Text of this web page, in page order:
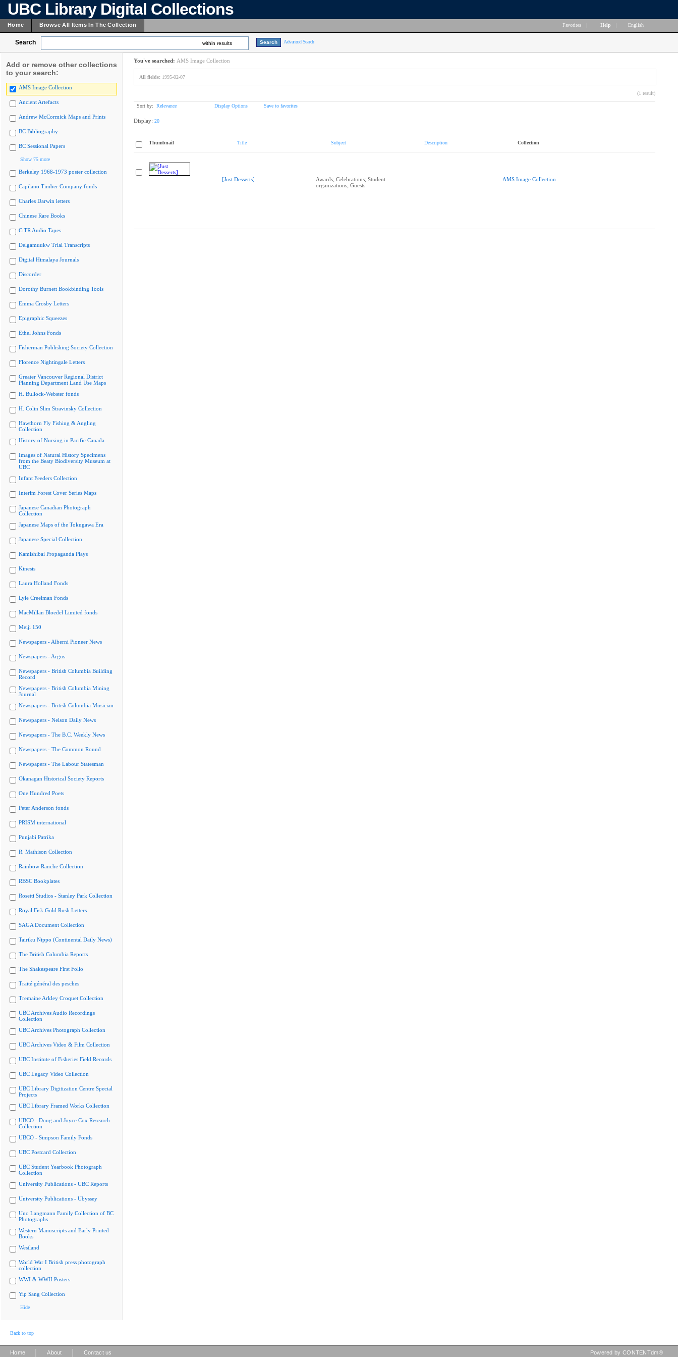
UBC Library Digital Collections
Home Browse All Items In The Collection Favorites Help English
Search within results Advanced Search
Add or remove other collections
to your search:
AMS Image Collection
Ancient Artefacts
Andrew McCormick Maps and Prints
BC Bibliography
BC Sessional Papers
Show 75 more
Berkeley 1968-1973 poster collection
Capilano Timber Company fonds
Charles Darwin letters
Chinese Rare Books
CiTR Audio Tapes
Delgamuukw Trial Transcripts
Digital Himalaya Journals
Discorder
Dorothy Burnett Bookbinding Tools
Emma Crosby Letters
Epigraphic Squeezes
Ethel Johns Fonds
Fisherman Publishing Society Collection
Florence Nightingale Letters
Greater Vancouver Regional District
Planning Department Land Use Maps
H. Bullock-Webster fonds
H. Colin Slim Stravinsky Collection
Hawthorn Fly Fishing & Angling
Collection
History of Nursing in Pacific Canada
Images of Natural History Specimens
from the Beaty Biodiversity Museum at
UBC
Infant Feeders Collection
Interim Forest Cover Series Maps
Japanese Canadian Photograph
Collection
Japanese Maps of the Tokugawa Era
Japanese Special Collection
Kamishibai Propaganda Plays
Kinesis
Laura Holland Fonds
Lyle Creelman Fonds
MacMillan Bloedel Limited fonds
Meiji 150
Newspapers - Alberni Pioneer News
Newspapers - Argus
Newspapers - British Columbia Building
Record
Newspapers - British Columbia Mining
Journal
Newspapers - British Columbia Musician
Newspapers - Nelson Daily News
Newspapers - The B.C. Weekly News
Newspapers - The Common Round
Newspapers - The Labour Statesman
Okanagan Historical Society Reports
One Hundred Poets
Peter Anderson fonds
PRISM international
Punjabi Patrika
R. Mathison Collection
Rainbow Ranche Collection
RBSC Bookplates
Rosetti Studios - Stanley Park Collection
Royal Fisk Gold Rush Letters
SAGA Document Collection
Tairiku Nippo (Continental Daily News)
The British Columbia Reports
The Shakespeare First Folio
Traité général des pesches
Tremaine Arkley Croquet Collection
UBC Archives Audio Recordings
Collection
UBC Archives Photograph Collection
UBC Archives Video & Film Collection
UBC Institute of Fisheries Field Records
UBC Legacy Video Collection
UBC Library Digitization Centre Special
Projects
UBC Library Framed Works Collection
UBCO - Doug and Joyce Cox Research
Collection
UBCO - Simpson Family Fonds
UBC Postcard Collection
UBC Student Yearbook Photograph
Collection
University Publications - UBC Reports
University Publications - Ubyssey
Uno Langmann Family Collection of BC
Photographs
Western Manuscripts and Early Printed
Books
Westland
World War I British press photograph
collection
WWI & WWII Posters
Yip Sang Collection
Hide
You've searched: AMS Image Collection
All fields: 1995-02-07
(1 result)
Sort by: Relevance Display Options Save to favorites
Display: 20
Thumbnail Title Subject Description Collection
[Just Desserts]
Awards; Celebrations; Student
organizations; Guests
AMS Image Collection
Back to top
Home About Contact us Powered by CONTENTdm®